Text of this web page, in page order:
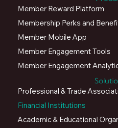
benefit eligibility (e.g.
time)?
Member Reward Platform
Membership Perks and
Member Mobile App
Member Engagement Tools
Member Engagement
Professional & Trade
Financial Institutions
Academic & Educational